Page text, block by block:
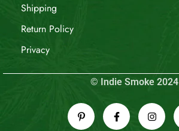
Shipping
Return Policy
Privacy
© Indie Smoke 2024